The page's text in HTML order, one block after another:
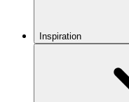
Inspiration